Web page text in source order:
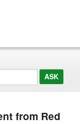
from Red